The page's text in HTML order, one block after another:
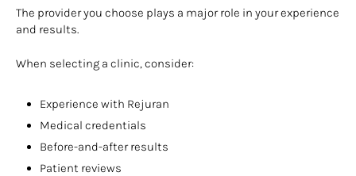
The provider you choose plays a major role in your experience
and results.
When selecting a clinic, consider:
Experience with Rejuran
Medical credentials
Before-and-after results
Patient reviews